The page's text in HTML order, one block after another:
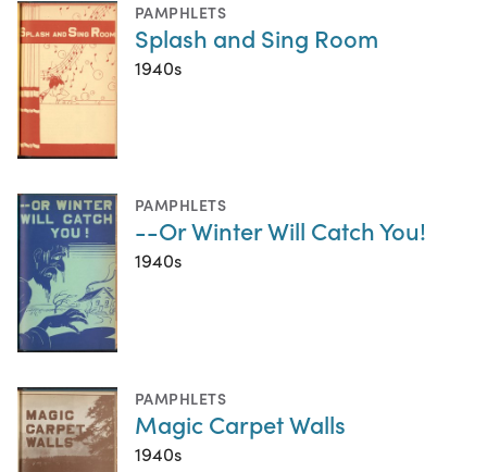
PAMPHLETS
Splash and Sing Room
1940s
PAMPHLETS
--Or Winter Will Catch You!
1940s
PAMPHLETS
Magic Carpet Walls
1940s